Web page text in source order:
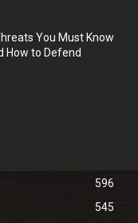
You Must Know
How to Defend
596
545